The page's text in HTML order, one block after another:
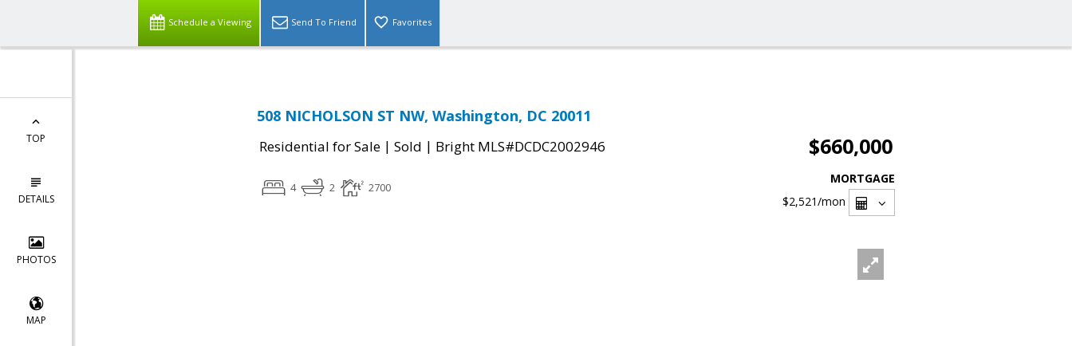
Schedule a Viewing Send To Friend Favorites
TOP
DETAILS
PHOTOS
MAP
508 NICHOLSON ST NW, Washington, DC 20011
Residential for Sale | Sold | Bright MLS#DCDC2002946 $660,000
4 2 2700
MORTGAGE
$2,521/mon